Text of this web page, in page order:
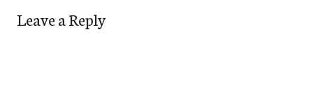
Leave a Reply